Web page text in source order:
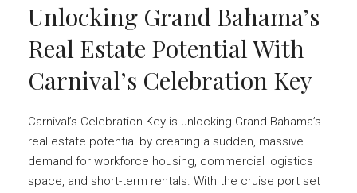
Unlocking Grand Bahama’s
Real Estate Potential With
Carnival’s Celebration Key
Carnival’s Celebration Key is unlocking Grand Bahama’s
real estate potential by creating a sudden, massive
demand for workforce housing, commercial logistics
space, and short-term rentals. With the cruise port set